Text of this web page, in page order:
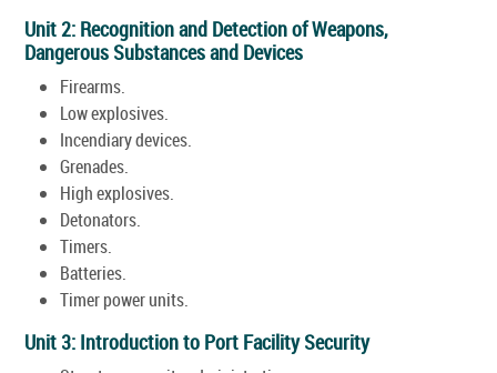
Unit 2: Recognition and Detection of Weapons,
Dangerous Substances and Devices
Firearms.
Low explosives.
Incendiary devices.
Grenades.
High explosives.
Detonators.
Timers.
Batteries.
Timer power units.
Unit 3: Introduction to Port Facility Security